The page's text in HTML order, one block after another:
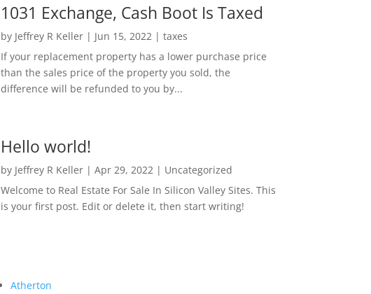
1031 Exchange, Cash Boot Is Taxed
by Jeffrey R Keller| Jun 15, 2022 | taxes
If your replacement property has a lower purchase price
than the sales price of the property you sold, the
difference will be refunded to you by...
Hello world!
by Jeffrey R Keller| Apr 29, 2022 | Uncategorized
Welcome to Real Estate For Sale In Silicon Valley Sites. This
is your first post. Edit or delete it, then start writing!
Atherton